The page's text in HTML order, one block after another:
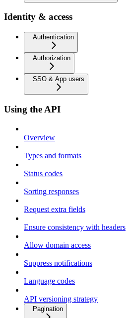
Identity & access
Authentication
Authorization
SSO & App users
Using the API
Overview
Types and formats
Status codes
Sorting responses
Request extra fields
Ensure consistency with headers
Allow domain access
Suppress notifications
Language codes
API versioning strategy
Pagination